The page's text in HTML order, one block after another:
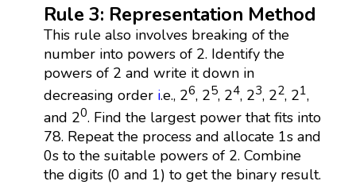
Rule 3: Representation Method
This rule also involves breaking of the
number into powers of 2. Identify the
powers of 2 and write it down in
decreasing order i.e., 26, 25, 24, 23, 22, 21,
and 20. Find the largest power that fits into
78. Repeat the process and allocate 1s and
0s to the suitable powers of 2. Combine
the digits (0 and 1) to get the binary result.